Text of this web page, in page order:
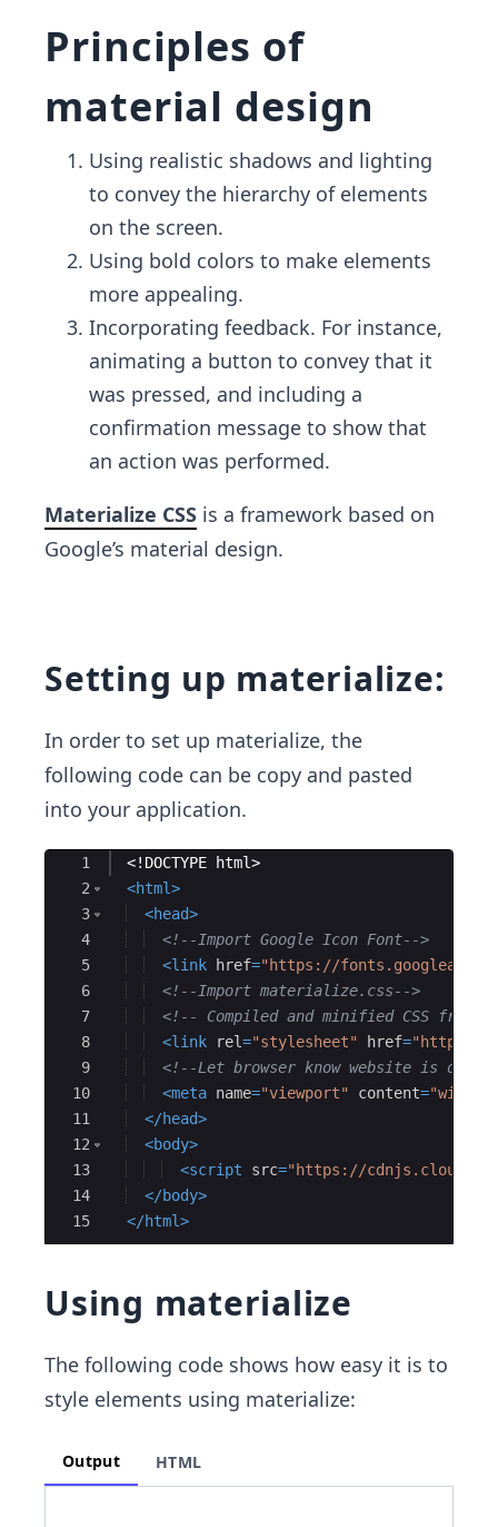
Principles of
material design
Using realistic shadows and lighting
to convey the hierarchy of elements
on the screen.
Using bold colors to make elements
more appealing.
Incorporating feedback. For instance,
animating a button to convey that it
was pressed, and including a
confirmation message to show that
an action was performed.
Materialize CSS is a framework based on
Google’s material design.
Setting up materialize:
In order to set up materialize, the
following code can be copy and pasted
into your application.
Ace Editor
1
2
3
4
5
6
7
8
9
10
11
12
13
14
15
<! DOCTYPE html>
<html>
<head>
<!-- Import Google Icon Font-->
<link href="https://
<!-- Import materialize.css-->
<!--
Compiled and minified CSS
<link rel="stylesheet" href="https://
<!--Let browser know website is
<meta name="viewport" content=
</head>
<body>
<script src="https://
</body>
</html>
Using materialize
The following code shows how easy it is to
style elements using materialize:
Output HTML